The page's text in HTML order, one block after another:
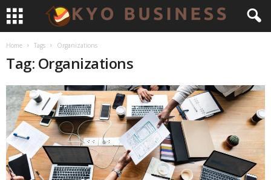
Home Tags Organizations
Tag: Organizations